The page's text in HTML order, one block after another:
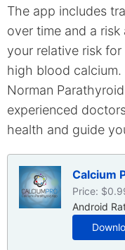
The app includes
over time and a
your relative risk
high blood
Norman
experienced
health and guide
Calcium
Price:
Android